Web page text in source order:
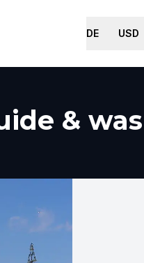
DE USD
&